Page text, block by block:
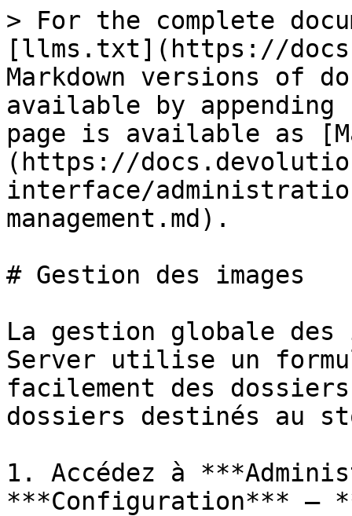
> For the complete
[llms.txt](https://
Markdown versions of
available by
page is available as
(https://
interface/
management.md).
# Gestion des images
La gestion globale des
Server utilise un
facilement des
dossiers destinés au
1. Accédez à
***Configuration*** –